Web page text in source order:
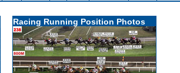
Racing Running Position Photos